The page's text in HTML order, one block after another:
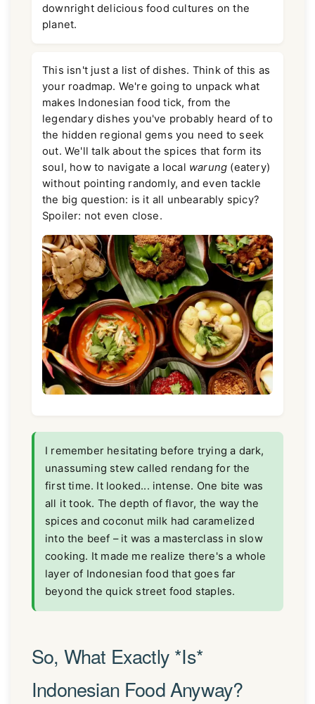
downright delicious food cultures on the
planet.
This isn't just a list of dishes. Think of this as
your roadmap. We're going to unpack what
makes Indonesian food tick, from the
legendary dishes you've probably heard of to
the hidden regional gems you need to seek
out. We'll talk about the spices that form its
soul, how to navigate a local warung (eatery)
without pointing randomly, and even tackle
the big question: is it all unbearably spicy?
Spoiler: not even close.
I remember hesitating before trying a dark,
unassuming stew called rendang for the
first time. It looked... intense. One bite was
all it took. The depth of flavor, the way the
spices and coconut milk had caramelized
into the beef – it was a masterclass in slow
cooking. It made me realize there's a whole
layer of Indonesian food that goes far
beyond the quick street food staples.
So, What Exactly *Is*
Indonesian Food Anyway?